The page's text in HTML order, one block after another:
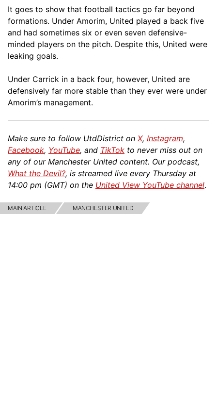
It goes to show that football tactics go far beyond
formations. Under Amorim, United played a back five
and had sometimes six or even seven defensive-
minded players on the pitch. Despite this, United were
leaking goals.
Under Carrick in a back four, however, United are
defensively far more stable than they ever were under
Amorim’s management.
Make sure to follow UtdDistrict on X, Instagram,
Facebook, YouTube, and TikTok to never miss out on
any of our Manchester United content. Our podcast,
What the Devil?, is streamed live every Thursday at
14:00 pm (GMT) on the United View YouTube channel.
MAIN ARTICLE MANCHESTER UNITED